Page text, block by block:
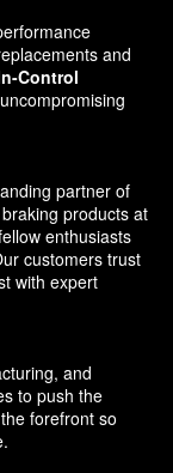
and
Control
partner of
products at
enthusiasts
customers trust
with expert
and
to push the
forefront so